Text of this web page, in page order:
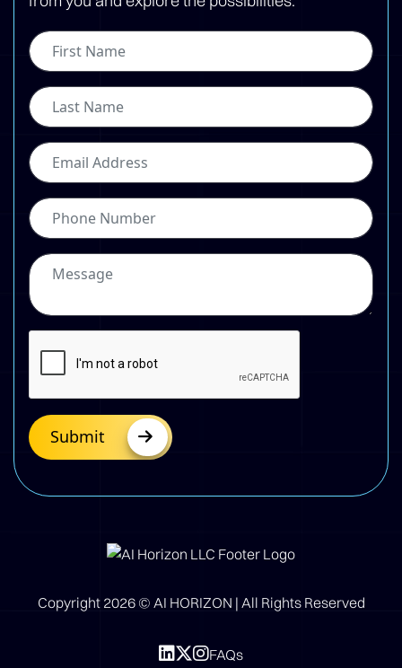
Submit
Copyright 2026© AI HORIZON | All Rights Reserved
FAQs